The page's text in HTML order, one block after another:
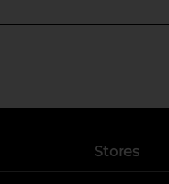
Stores